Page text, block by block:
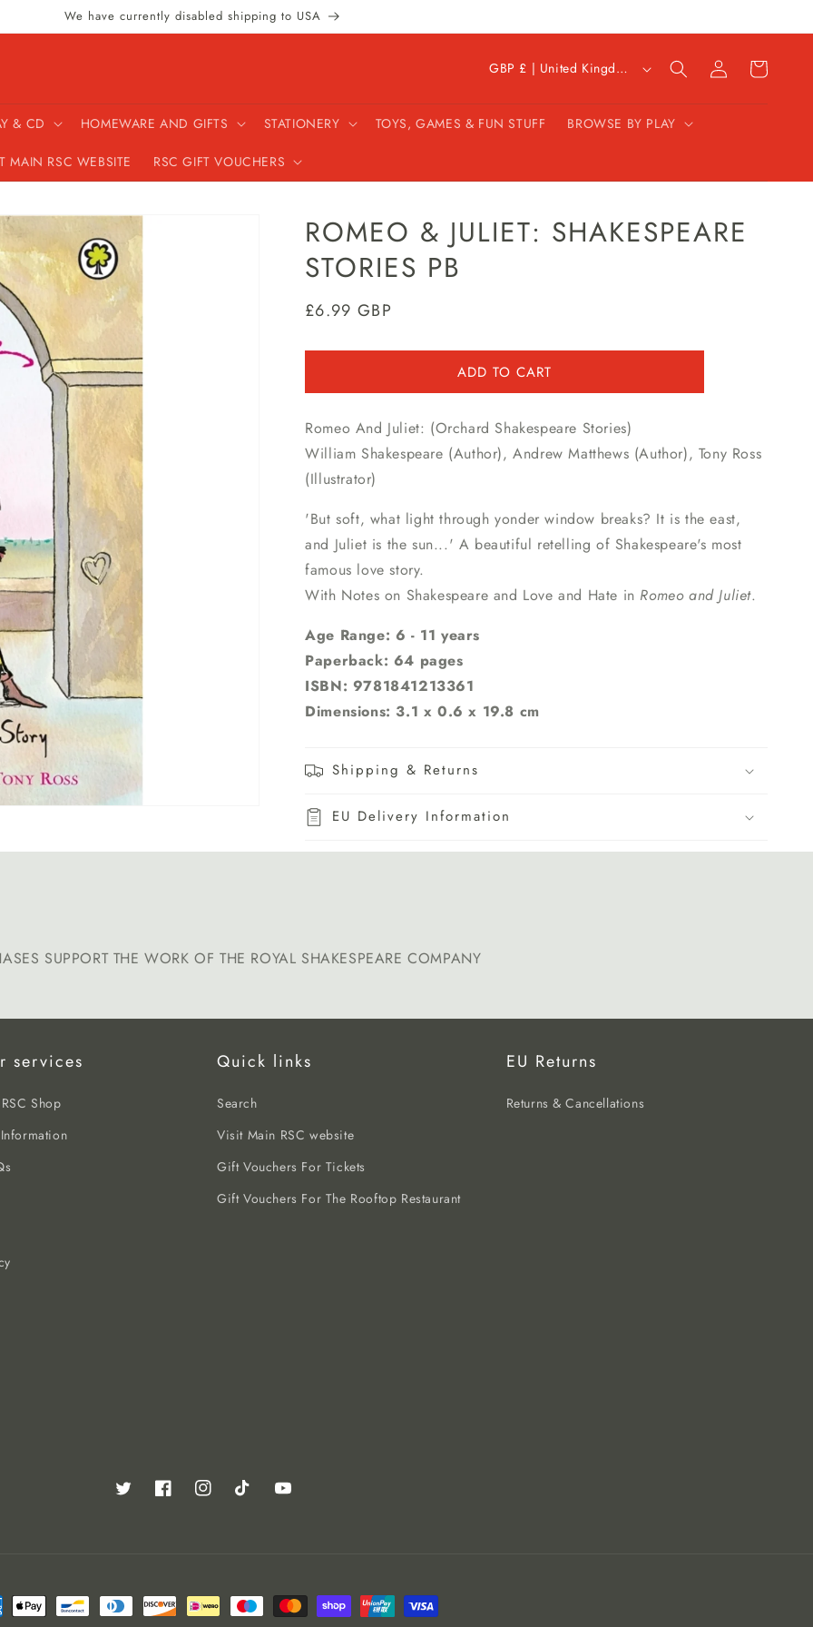
We have currently disabled shipping to USA
& CD HOMEWARE AND GIFTS STATIONERY TOYS, GAMES & FUN STUFF BROWSE BY PLAY
MAIN RSC WEBSITE RSC GIFT VOUCHERS
C
u
n
r
/
r
n
GBP £ | United Kingdom
Log
in
Cart
ROMEO & JULIET: SHAKESPEARE
STORIES PB
Regular
£6.99 GBP
ADD TO CART
Romeo And Juliet: (Orchard Shakespeare Stories)
William Shakespeare (Author), Andrew Matthews (Author), Tony Ross
(Illustrator)
'But soft, what light through yonder window breaks? It is the east,
and Juliet is the sun...' A beautiful retelling of Shakespeare's most
famous love story.
With Notes on Shakespeare and Love and Hate in Romeo and Juliet.
Age Range: 6 - 11 years
Paperback: 64 pages
ISBN: 9781841213361
Dimensions: 3.1 x 0.6 x 19.8 cm
Shipping & Returns
EU Delivery Information
SUPPORT THE WORK OF THE ROYAL SHAKESPEARE COMPANY
services
Shop
Quick links
Search
Visit Main RSC website
Gift Vouchers For Tickets
Gift Vouchers For The Rooftop Restaurant
EU Returns
Returns & Cancellations
Twitter FacebookInstagramTikTok YouTube